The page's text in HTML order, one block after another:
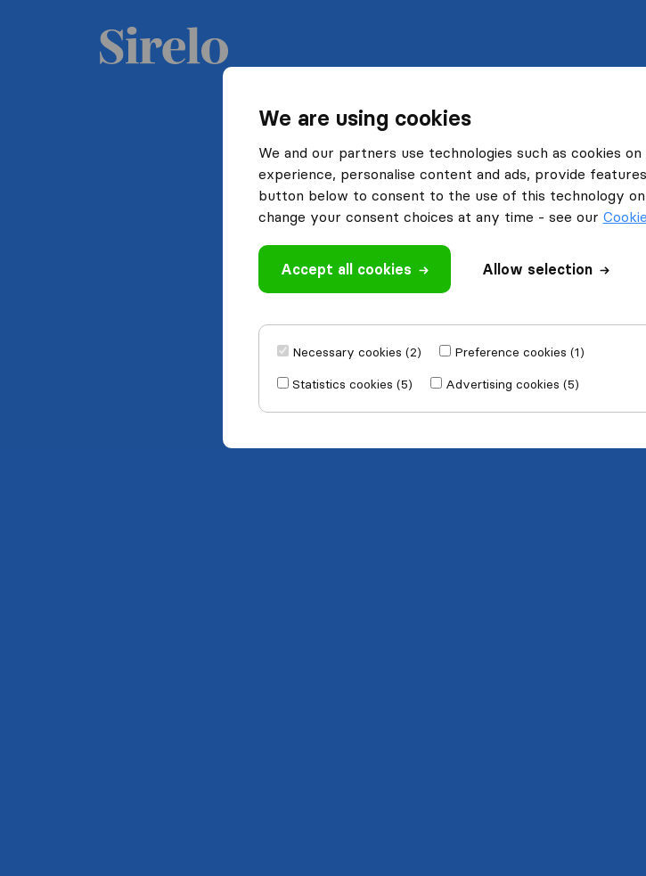
We are using cookies
We and our partners use technologies such as cookies
experience, personalise content and ads, provide
button below to consent to the use of this technology
change your consent choices at any time - see our
Accept all cookies Allow selection
Necessary cookies (2)
Preference cookies (1)
Statistics cookies (5)
Advertising cookies (5)